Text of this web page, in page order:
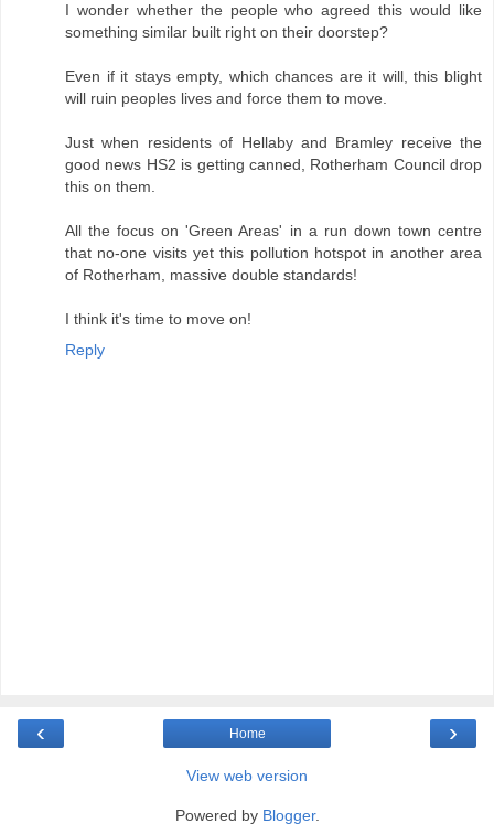
I wonder whether the people who agreed this would like
something similar built right on their doorstep?
Even if it stays empty, which chances are it will, this blight
will ruin peoples lives and force them to move.
Just when residents of Hellaby and Bramley receive the
good news HS2 is getting canned, Rotherham Council drop
this on them.
All the focus on 'Green Areas' in a run down town centre
that no-one visits yet this pollution hotspot in another area
of Rotherham, massive double standards!
I think it's time to move on!
Reply
‹ ›
Home
View web version
Powered by Blogger.